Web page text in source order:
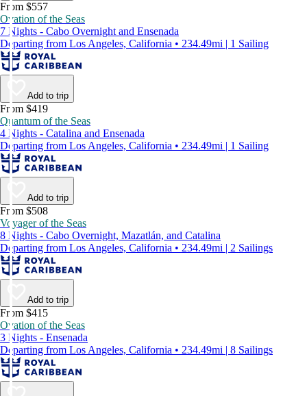
From $557
Ovation of the Seas
7 Nights - Cabo Overnight and Ensenada
Departing from Los Angeles, California • 234.49mi | 1 Sailing
Add to trip
From $419
Quantum of the Seas
4 Nights - Catalina and Ensenada
Departing from Los Angeles, California • 234.49mi | 1 Sailing
Add to trip
From $508
Voyager of the Seas
8 Nights - Cabo Overnight, Mazatlán, and Catalina
Departing from Los Angeles, California • 234.49mi | 2 Sailings
Add to trip
From $415
Ovation of the Seas
3 Nights - Ensenada
Departing from Los Angeles, California • 234.49mi | 8 Sailings